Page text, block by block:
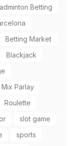
Betting
Betting Market
Blackjack
Mix Parlay
Roulette
slot game
sports